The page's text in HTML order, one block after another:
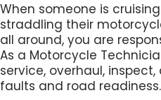
When someone is
straddling their
all around, you are
As a Motorcycle
service, overhaul,
faults and road readiness.​